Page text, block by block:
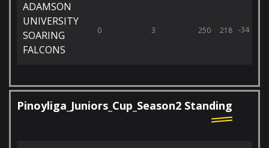
ADAMSON
UNIVERSITY
SOARING
FALCONS
0 3 250 218 -34
Pinoyliga_Juniors_Cup_Season2 Standing